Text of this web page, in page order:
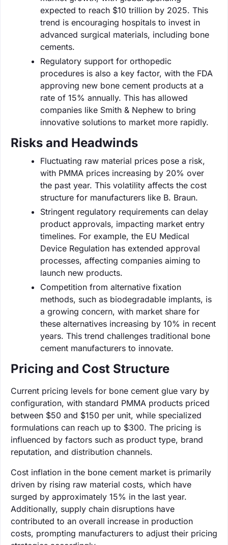
expected to reach $10 trillion by 2025. This
trend is encouraging hospitals to invest in
advanced surgical materials, including bone
cements.
Regulatory support for orthopedic
procedures is also a key factor, with the FDA
approving new bone cement products at a
rate of 15% annually. This has allowed
companies like Smith & Nephew to bring
innovative solutions to market more rapidly.
Risks and Headwinds
Fluctuating raw material prices pose a risk,
with PMMA prices increasing by 20% over
the past year. This volatility affects the cost
structure for manufacturers like B. Braun.
Stringent regulatory requirements can delay
product approvals, impacting market entry
timelines. For example, the EU Medical
Device Regulation has extended approval
processes, affecting companies aiming to
launch new products.
Competition from alternative fixation
methods, such as biodegradable implants, is
a growing concern, with market share for
these alternatives increasing by 10% in recent
years. This trend challenges traditional bone
cement manufacturers to innovate.
Pricing and Cost Structure
Current pricing levels for bone cement glue vary by
configuration, with standard PMMA products priced
between $50 and $150 per unit, while specialized
formulations can reach up to $300. The pricing is
influenced by factors such as product type, brand
reputation, and distribution channels.
Cost inflation in the bone cement market is primarily
driven by rising raw material costs, which have
surged by approximately 15% in the last year.
Additionally, supply chain disruptions have
contributed to an overall increase in production
costs, prompting manufacturers to adjust their pricing